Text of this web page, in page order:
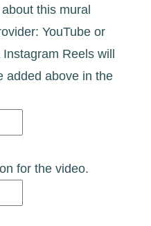
this mural
YouTube or
Reels will
added above in the
for the video.